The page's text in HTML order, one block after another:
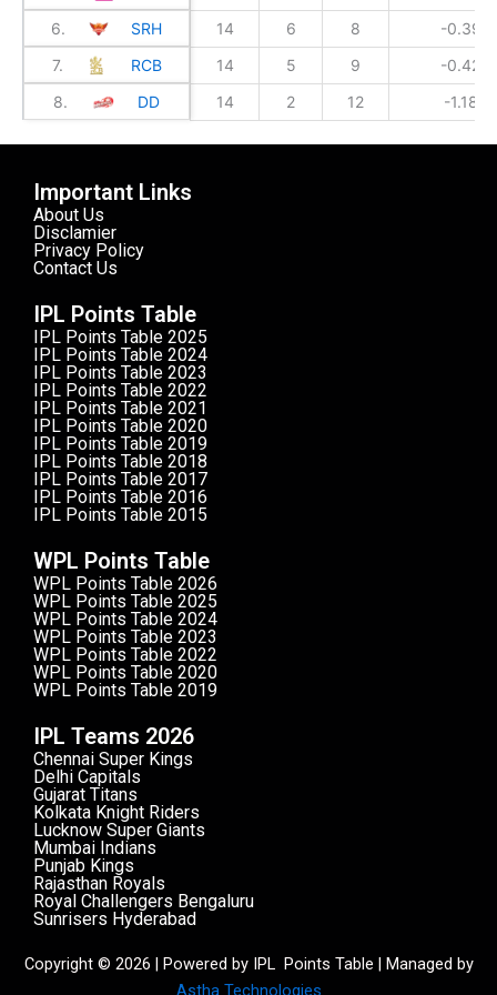
6.
SRH 14 6 8
-0.399
7.
RCB 14 5 9
-0.428
8.
DD 14 2 12 -1.182
Important Links
About Us
Disclamier
Privacy Policy
Contact Us
IPL Points Table
IPL Points Table 2025
IPL Points Table 2024
IPL Points Table 2023
IPL Points Table 2022
IPL Points Table 2021
IPL Points Table 2020
IPL Points Table 2019
IPL Points Table 2018
IPL Points Table 2017
IPL Points Table 2016
IPL Points Table 2015
WPL Points Table
WPL Points Table 2026
WPL Points Table 2025
WPL Points Table 2024
WPL Points Table 2023
WPL Points Table 2022
WPL Points Table 2020
WPL Points Table 2019
IPL Teams 2026
Chennai Super Kings
Delhi Capitals
Gujarat Titans
Kolkata Knight Riders
Lucknow Super Giants
Mumbai Indians
Punjab Kings
Rajasthan Royals
Royal Challengers Bengaluru
Sunrisers Hyderabad
Copyright © 2026 | Powered by IPL Points Table | Managed by